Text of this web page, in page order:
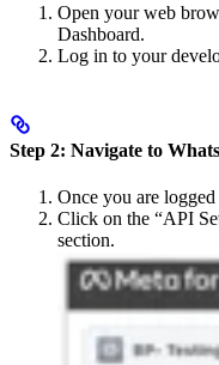
Open your web
Dashboard.
Log in to your
Step 2: Navigate to
Once you are
Click on the “API
section.